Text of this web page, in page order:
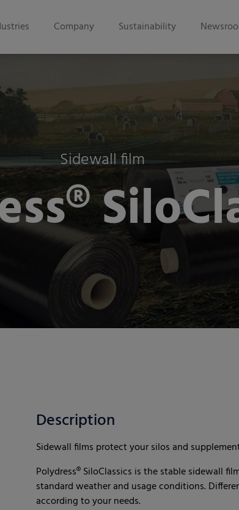
Company Sustainability
Sidewall film
Description
Sidewall films protect your silos and
Polydress® SiloClassics is the stable sidewall
standard weather and usage conditions.
according to your needs.